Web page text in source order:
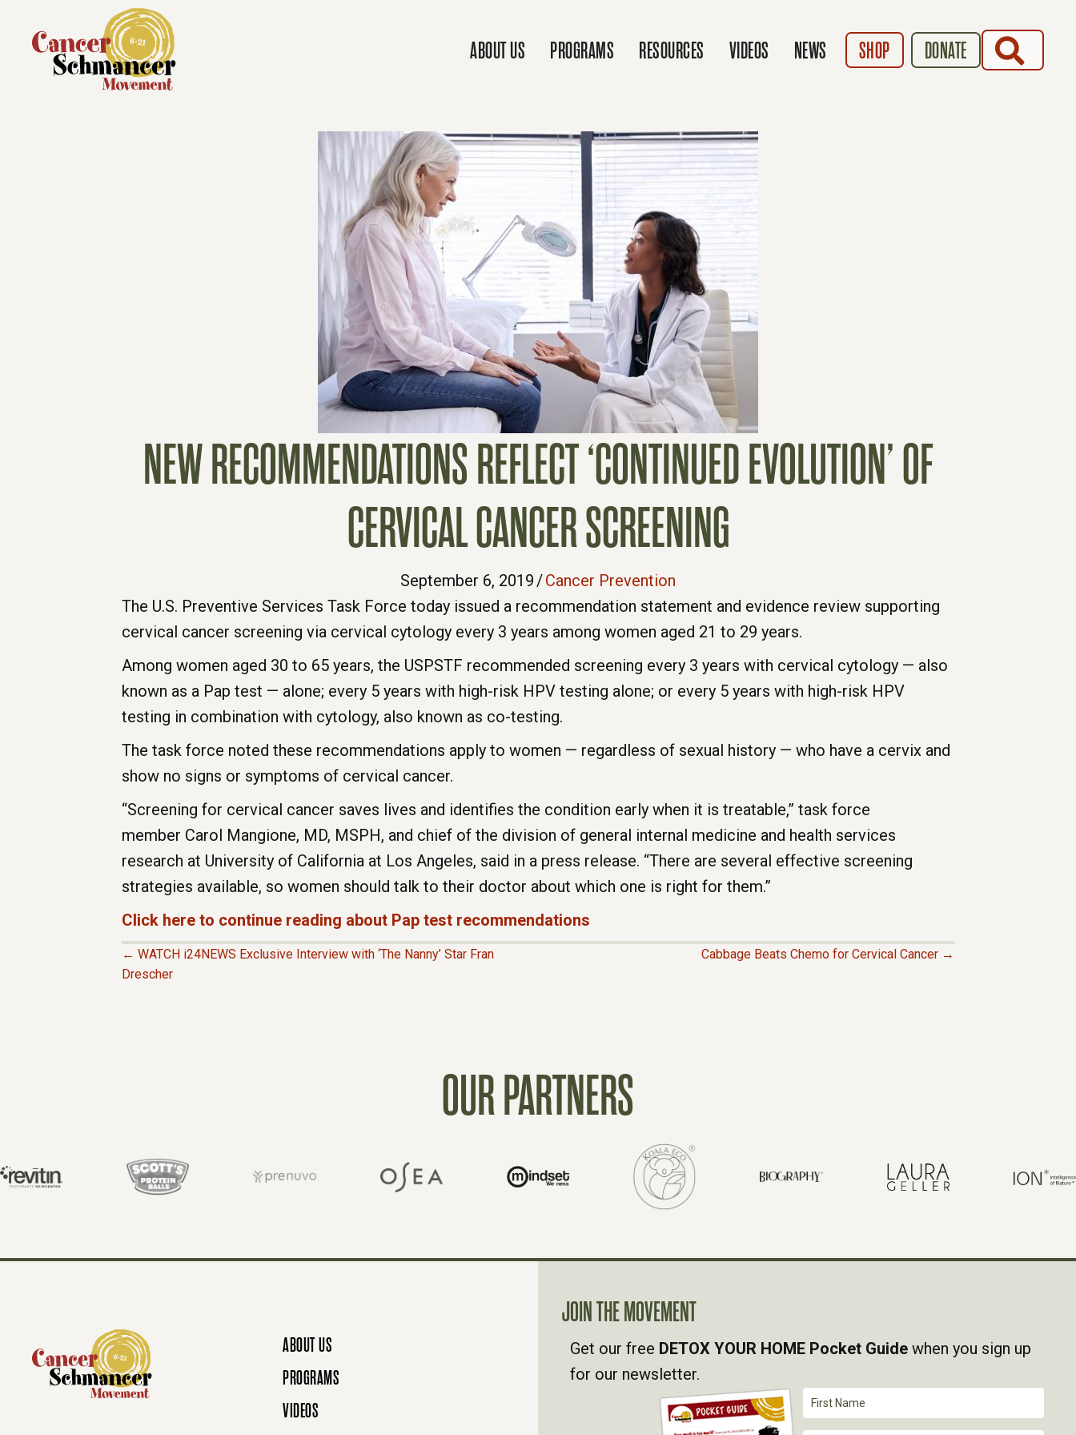
ABOUT US PROGRAMS RESOURCES VIDEOS NEWS SHOP DONATE
NEW RECOMMENDATIONS REFLECT ‘CONTINUED EVOLUTION’ OF
CERVICAL CANCER SCREENING
September 6, 2019/Cancer Prevention
The U.S. Preventive Services Task Force today issued a recommendation statement and evidence review supporting
cervical cancer screening via cervical cytology every 3 years among women aged 21 to 29 years.
Among women aged 30 to 65 years, the USPSTF recommended screening every 3 years with cervical cytology — also
known as a Pap test — alone; every 5 years with high-risk HPV testing alone; or every 5 years with high-risk HPV
testing in combination with cytology, also known as co-testing.
The task force noted these recommendations apply to women — regardless of sexual history — who have a cervix and
show no signs or symptoms of cervical cancer.
“Screening for cervical cancer saves lives and identifies the condition early when it is treatable,” task force
member Carol Mangione, MD, MSPH, and chief of the division of general internal medicine and health services
research at University of California at Los Angeles, said in a press release. “There are several effective screening
strategies available, so women should talk to their doctor about which one is right for them.”
Click here to continue reading about Pap test recommendations
P
T
S
A
← WATCH i24NEWS Exclusive Interview with ‘The Nanny’ Star Fran
Drescher
Cabbage Beats Chemo for Cervical Cancer →
OUR PARTNERS
ABOUT US
PROGRAMS
VIDEOS
JOIN THE MOVEMENT
Get our free DETOX YOUR HOME Pocket Guide when you sign up
for our newsletter.